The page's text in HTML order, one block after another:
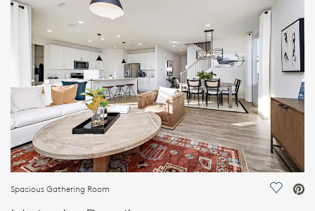
FEATURES
Spacious Gathering Room Save